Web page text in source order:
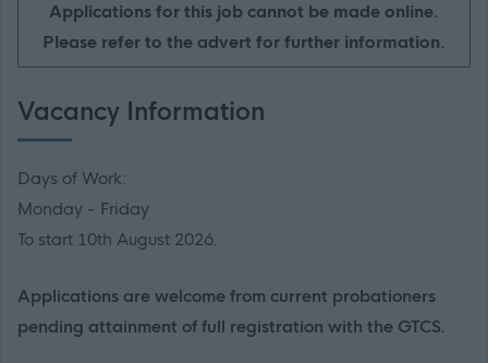
Applications for this job cannot be made online.
Please refer to the advert for further information.
Vacancy Information
Days of Work:
Monday - Friday
To start 10th August 2026.
Applications are welcome from current probationers
pending attainment of full registration with the GTCS.